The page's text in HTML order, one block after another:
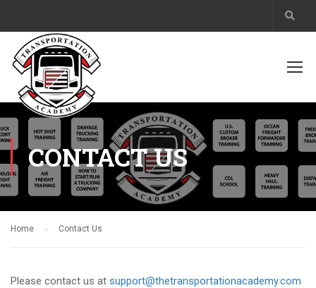
CONTACT US
Home Contact Us
Please contact us at support@thetransportationacademy.com